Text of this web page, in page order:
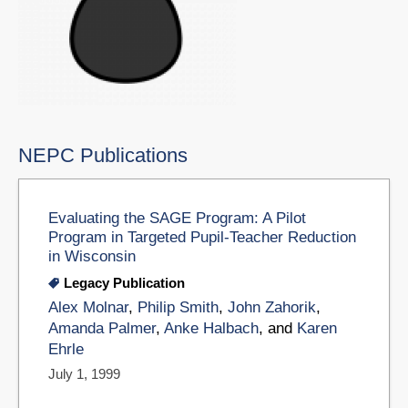
NEPC Publications
Evaluating the SAGE Program: A Pilot
Program in Targeted Pupil-Teacher Reduction
in Wisconsin
Legacy Publication
Alex Molnar, Philip Smith, John Zahorik,
Amanda Palmer, Anke Halbach, and Karen
Ehrle
July 1, 1999